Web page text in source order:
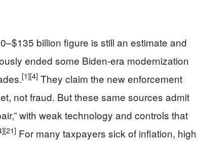
billion figure is still an estimate and
ended some Biden-era modernization
[1][4] They claim the new enforcement
not fraud. But these same sources admit
with weak technology and controls that
[21] For many taxpayers sick of inflation, high